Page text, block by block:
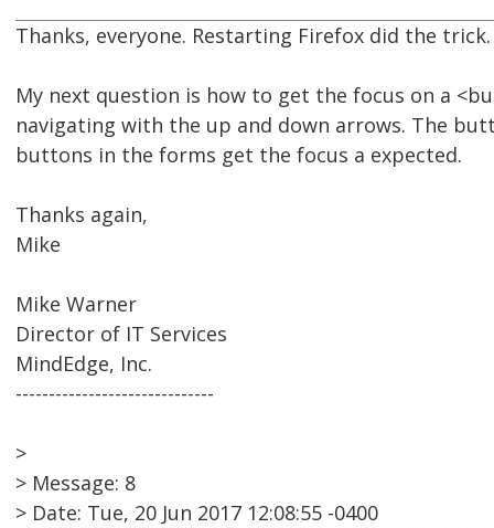
Thanks, everyone. Restarting Firefox did the trick.
My next question is how to get the focus on a
navigating with the up and down arrows. The
buttons in the forms get the focus a expected.
Thanks again,
Mike
Mike Warner
Director of IT Services
MindEdge, Inc.
------------------------------
>
> Message: 8
> Date: Tue, 20 Jun 2017 12:08:55 -0400